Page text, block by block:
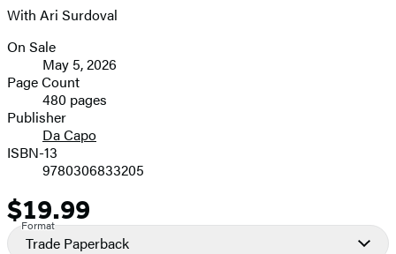
image
With Ari Surdoval
Formats
and
Prices
On Sale
May 5, 2026
Page Count
480 pages
Publisher
Da Capo
ISBN-13
9780306833205
Price
$19.99
Format
Trade Paperback